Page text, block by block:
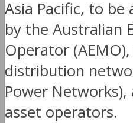
Asia Pacific, to be
by the Australian
Operator
distribution
Power
asset operators.